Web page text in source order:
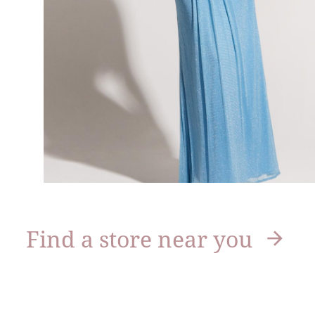
Find a store near you